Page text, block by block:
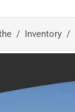
Inventory